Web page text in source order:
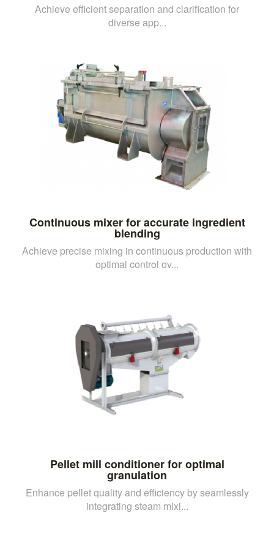
Achieve efficient separation and clarification for
diverse app...
Continuous mixer for accurate ingredient
blending
Achieve precise mixing in continuous production with
optimal control ov...
Pellet mill conditioner for optimal
granulation
Enhance pellet quality and efficiency by seamlessly
integrating steam mixi...